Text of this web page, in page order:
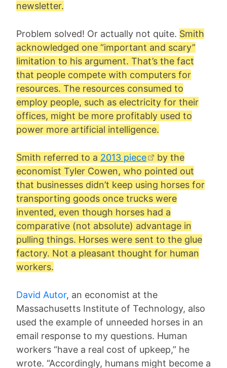
newsletter.
Problem solved! Or actually not quite. Smith
acknowledged one “important and scary”
limitation to his argument. That’s the fact
that people compete with computers for
resources. The resources consumed to
employ people, such as electricity for their
offices, might be more profitably used to
power more artificial intelligence.
Smith referred to a 2013 piece
by the
economist Tyler Cowen, who pointed out
that businesses didn’t keep using horses for
transporting goods once trucks were
invented, even though horses had a
comparative (not absolute) advantage in
pulling things. Horses were sent to the glue
factory. Not a pleasant thought for human
workers.
David Autor, an economist at the
Massachusetts Institute of Technology, also
used the example of unneeded horses in an
email response to my questions. Human
workers “have a real cost of upkeep,” he
wrote. “Accordingly, humans might become a